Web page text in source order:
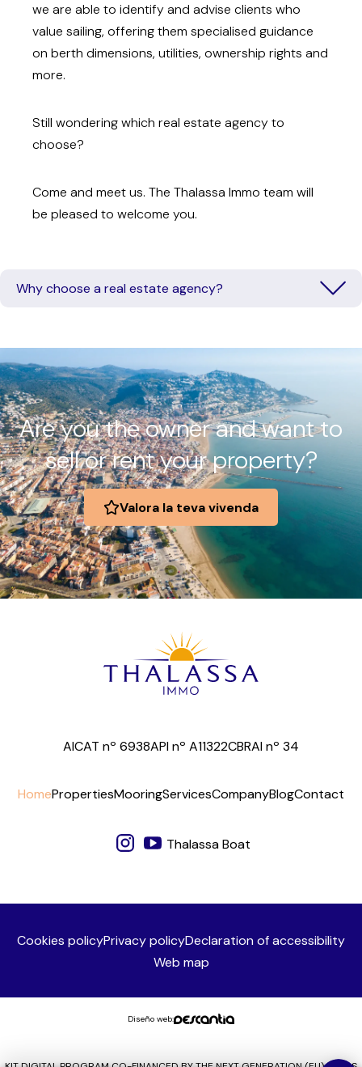
we are able to identify and advise clients who
value sailing, offering them specialised guidance
on berth dimensions, utilities, ownership rights and
more.
Still wondering which real estate agency to
choose?
Come and meet us. The Thalassa Immo team will
be pleased to welcome you.
Why choose a real estate agency?
Are you the owner and want to
sell or rent your property?
Valora la teva vivenda
AICAT nº 6938API nº A11322CBRAI nº 34
HomePropertiesMooringServicesCompanyBlogContact
Thalassa Boat
Cookies policyPrivacy policyDeclaration of accessibility
Web map
Diseño web: